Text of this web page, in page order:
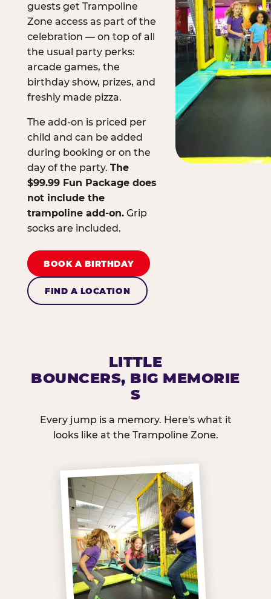
guests get Trampoline
Zone access as part of the
celebration — on top of all
the usual party perks:
arcade games, the
birthday show, prizes, and
freshly made pizza.
The add-on is priced per
child and can be added
during booking or on the
day of the party. The
$99.99 Fun Package does
not include the
trampoline add-on.Grip
socks are included.
BOOK A BIRTHDAY
FIND A LOCATION
LITTLE
BOUNCERS, BIG MEMORIE
S
Every jump is a memory. Here's what it
looks like at the Trampoline Zone.